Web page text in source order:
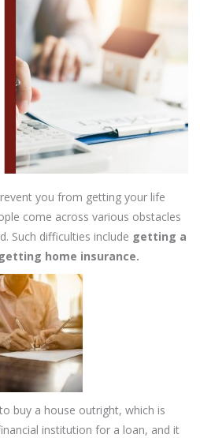
you from getting your life
come across various obstacles
Such difficulties include getting a
home insurance.
buy a house outright, which is
institution for a loan, and it